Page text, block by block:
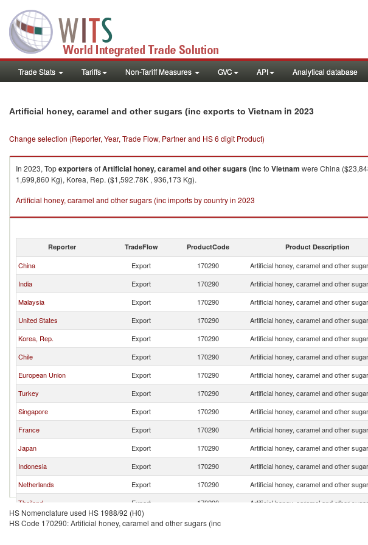
Trade Stats Tariffs Non-Tariff Measures GVC API Analytical database
Artificial honey, caramel and other sugars (inc exports to Vietnam in 2023
Change selection (Reporter, Year, Trade Flow, Partner and HS 6 digit Product)
In 2023, TopexportersofArtificial honey, caramel and other sugars (inc to Vietnam were China
1,699,860 Kg), Korea, Rep. ($1,592.78K , 936,173 Kg).
Artificial honey, caramel and other sugars (inc imports by country in 2023
Reporter TradeFlow ProductCode Product Description
China Export 170290 Artificial honey, caramel and other
India
Export 170290 Artificial honey, caramel and other
Malaysia
Export 170290 Artificial honey, caramel and other
United States
Export 170290 Artificial honey, caramel and other
Korea, Rep.
Export 170290 Artificial honey, caramel and other
Chile
Export 170290 Artificial honey, caramel and other
European Union
Export 170290 Artificial honey, caramel and other
Turkey
Export 170290 Artificial honey, caramel and other
Singapore
Export 170290 Artificial honey, caramel and other
France
Export 170290 Artificial honey, caramel and other
Japan
Export 170290 Artificial honey, caramel and other
Indonesia
Export 170290 Artificial honey, caramel and other
Netherlands
Export 170290 Artificial honey, caramel and other
Thailand
Export 170290 Artificial honey, caramel and other
Belgium
Export 170290
HS Nomenclature used HS 1988/92 (H0)
HS Code 170290: Artificial honey, caramel and other sugars (inc